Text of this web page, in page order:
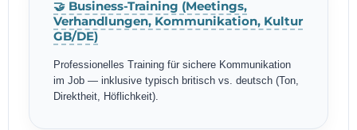
🤝 Business-Training (Meetings,
Verhandlungen, Kommunikation, Kultur
GB/DE)
Professionelles Training für sichere Kommunikation
im Job — inklusive typisch britisch vs. deutsch (Ton,
Direktheit, Höflichkeit).